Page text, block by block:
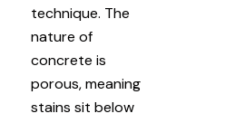
technique. The
nature of
concrete is
porous, meaning
stains sit below